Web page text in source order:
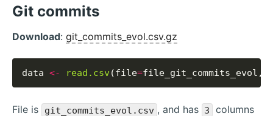
Git commits
Download: git_commits_evol.csv.gz
data <- read.csv (file=file_git_commits_evol,
File is git_commits_evol.csv , and has 3
columns